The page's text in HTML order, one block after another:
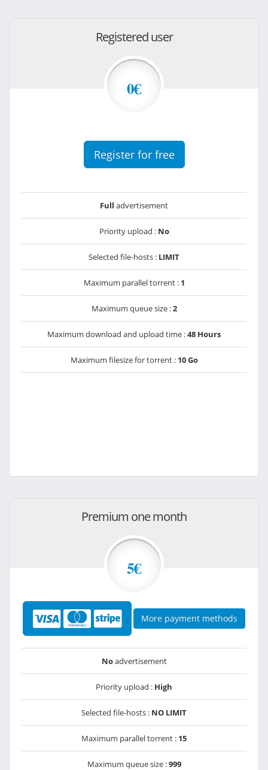
Registered user
0€
Register for free
Full advertisement
Priority upload : No
Selected file-hosts : LIMIT
Maximum parallel torrent : 1
Maximum queue size :2
Maximum download and upload time :48 Hours
Maximum filesize for torrent : 10 Go
Premium one month
5€
More payment methods
Noadvertisement
Priority upload : High
Selected file-hosts : NO LIMIT
Maximum parallel torrent : 15
Maximum queue size :999